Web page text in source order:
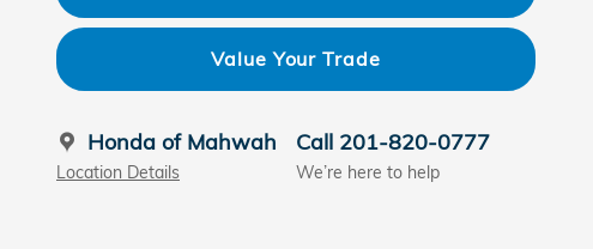
Value Your Trade
Honda of Mahwah
Location Details
Call 201-820-0777
We’re here to help